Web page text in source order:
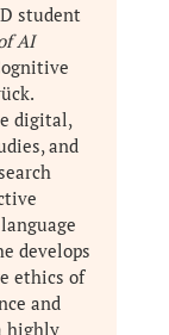
student
AI
digital,
and
develops
ethics of
and
highly